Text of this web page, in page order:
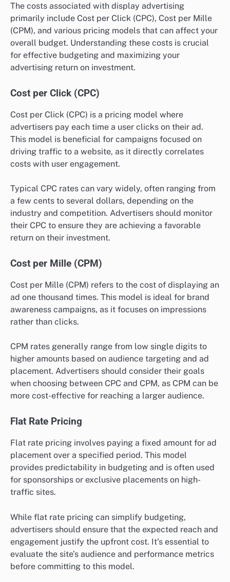
The costs associated with display advertising
primarily include Cost per Click (CPC), Cost per Mille
(CPM), and various pricing models that can affect your
overall budget. Understanding these costs is crucial
for effective budgeting and maximizing your
advertising return on investment.
Cost per Click (CPC)
Cost per Click (CPC) is a pricing model where
advertisers pay each time a user clicks on their ad.
This model is beneficial for campaigns focused on
driving traffic to a website, as it directly correlates
costs with user engagement.
Typical CPC rates can vary widely, often ranging from
a few cents to several dollars, depending on the
industry and competition. Advertisers should monitor
their CPC to ensure they are achieving a favorable
return on their investment.
Cost per Mille (CPM)
Cost per Mille (CPM) refers to the cost of displaying an
ad one thousand times. This model is ideal for brand
awareness campaigns, as it focuses on impressions
rather than clicks.
CPM rates generally range from low single digits to
higher amounts based on audience targeting and ad
placement. Advertisers should consider their goals
when choosing between CPC and CPM, as CPM can be
more cost-effective for reaching a larger audience.
Flat Rate Pricing
Flat rate pricing involves paying a fixed amount for ad
placement over a specified period. This model
provides predictability in budgeting and is often used
for sponsorships or exclusive placements on high-
traffic sites.
While flat rate pricing can simplify budgeting,
advertisers should ensure that the expected reach and
engagement justify the upfront cost. It’s essential to
evaluate the site’s audience and performance metrics
before committing to this model.